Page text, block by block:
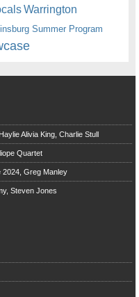
Warrington
Summer Program
Alivia King, Charlie Stull
Quartet
2024, Greg Manley
Steven Jones